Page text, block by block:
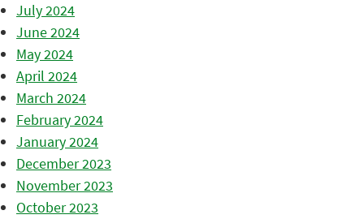
July 2024
June 2024
May 2024
April 2024
March 2024
February 2024
January 2024
December 2023
November 2023
October 2023